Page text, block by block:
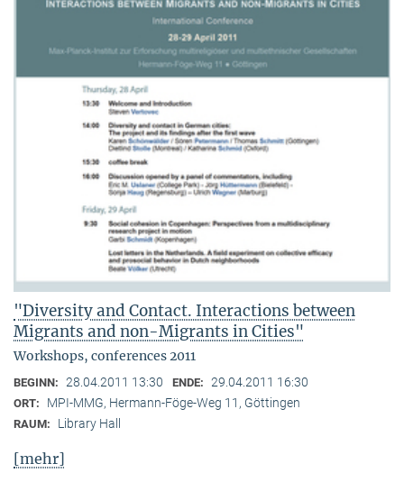
"Diversity and Contact. Interactions between
Migrants and non-Migrants in Cities"
Workshops, conferences 2011
BEGINN: 28.04.2011 13:30 ENDE: 29.04.2011 16:30
ORT: MPI-MMG, Hermann-Föge-Weg 11, Göttingen
RAUM: Library Hall
[mehr]